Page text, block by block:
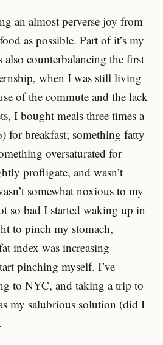
an almost perverse joy from
as possible. Part of it’s my
also counterbalancing the first
when I was still living
of the commute and the lack
I bought meals three times a
for breakfast; something fatty
oversaturated for
profligate, and wasn’t
somewhat noxious to my
so bad I started waking up in
to pinch my stomach,
index was increasing
pinching myself. I’ve
to NYC, and taking a trip to
my salubrious solution (did I